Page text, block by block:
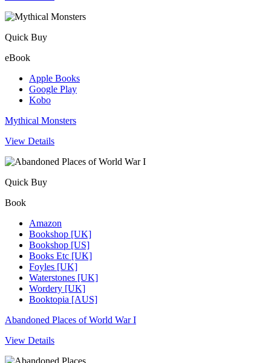
Quick Buy
eBook
Apple Books
Google Play
Kobo
Mythical Monsters
View Details
Quick Buy
Book
Amazon
Bookshop [UK]
Bookshop [US]
Books Etc [UK]
Foyles [UK]
Waterstones [UK]
Wordery [UK]
Booktopia [AUS]
Abandoned Places of World War I
View Details